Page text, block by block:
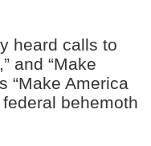
heard calls to
and “Make
“Make America
behemoth